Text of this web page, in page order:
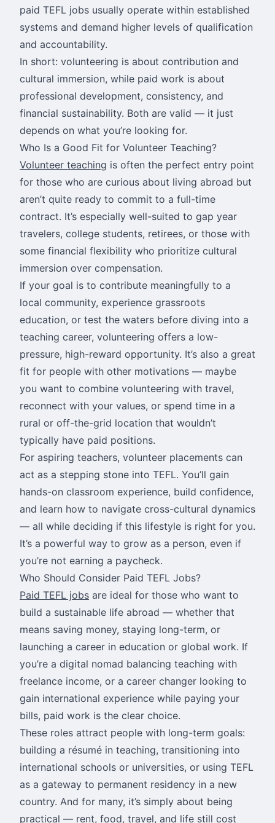
paid TEFL jobs usually operate within established
systems and demand higher levels of qualification
and accountability.
In short: volunteering is about contribution and
cultural immersion, while paid work is about
professional development, consistency, and
financial sustainability. Both are valid — it just
depends on what you’re looking for.
Who Is a Good Fit for Volunteer Teaching?
Volunteer teaching is often the perfect entry point
for those who are curious about living abroad but
aren’t quite ready to commit to a full-time
contract. It’s especially well-suited to gap year
travelers, college students, retirees, or those with
some financial flexibility who prioritize cultural
immersion over compensation.
If your goal is to contribute meaningfully to a
local community, experience grassroots
education, or test the waters before diving into a
teaching career, volunteering offers a low-
pressure, high-reward opportunity. It’s also a great
fit for people with other motivations — maybe
you want to combine volunteering with travel,
reconnect with your values, or spend time in a
rural or off-the-grid location that wouldn’t
typically have paid positions.
For aspiring teachers, volunteer placements can
act as a stepping stone into TEFL. You’ll gain
hands-on classroom experience, build confidence,
and learn how to navigate cross-cultural dynamics
— all while deciding if this lifestyle is right for you.
It’s a powerful way to grow as a person, even if
you’re not earning a paycheck.
Who Should Consider Paid TEFL Jobs?
Paid TEFL jobs are ideal for those who want to
build a sustainable life abroad — whether that
means saving money, staying long-term, or
launching a career in education or global work. If
you’re a digital nomad balancing teaching with
freelance income, or a career changer looking to
gain international experience while paying your
bills, paid work is the clear choice.
These roles attract people with long-term goals:
building a résumé in teaching, transitioning into
international schools or universities, or using TEFL
as a gateway to permanent residency in a new
country. And for many, it’s simply about being
practical — rent, food, travel, and life still cost